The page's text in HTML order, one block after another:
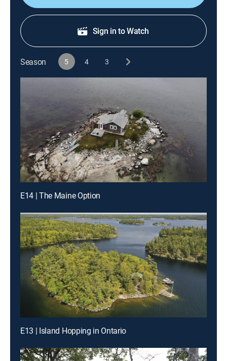
Sign in to Watch
Season 5 4 3
E14 | The Maine Option
E13 | Island Hopping in Ontario